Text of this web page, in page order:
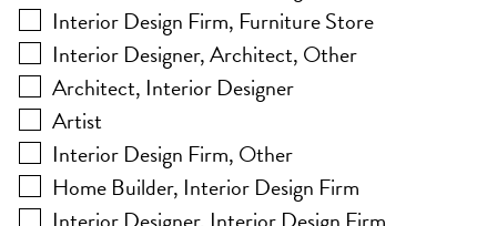
Interior Design Firm, Furniture Store
Interior Designer, Architect, Other
Architect, Interior Designer
Artist
Interior Design Firm, Other
Home Builder, Interior Design Firm